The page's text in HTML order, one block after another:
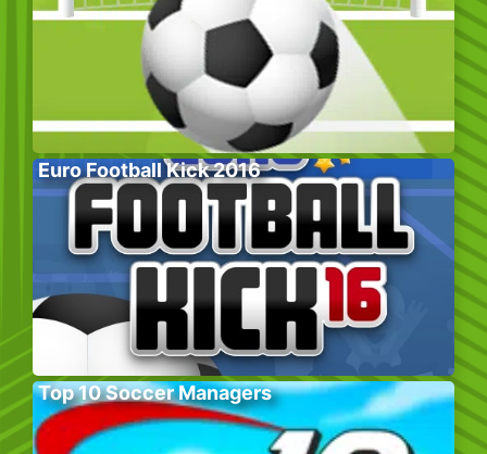
Euro Football Kick 2016
Top 10 Soccer Managers